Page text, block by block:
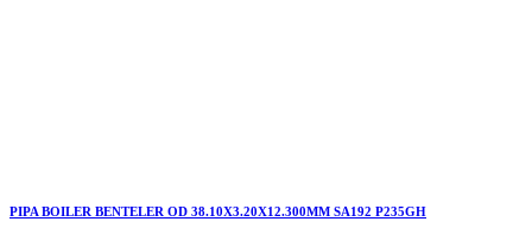
PIPA BOILER BENTELER OD 38.10X3.20X12.300MM SA192 P235GH